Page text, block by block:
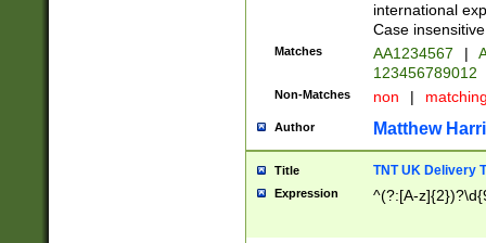
international
Case
Matches AA1234567 |
123456789012
Non-Matches non |
Author Matthew
Title TNT UK Delivery
Expression ^(?:[A-